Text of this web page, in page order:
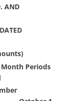
AND
Periods